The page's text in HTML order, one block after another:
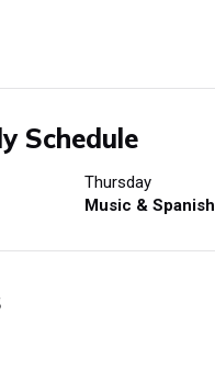
Schedule
Thursday
Music & Spanish